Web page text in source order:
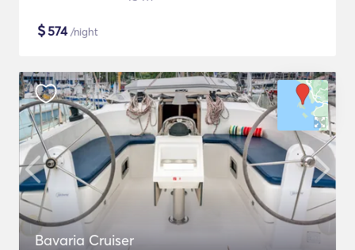
$574/night
Bavaria Cruiser